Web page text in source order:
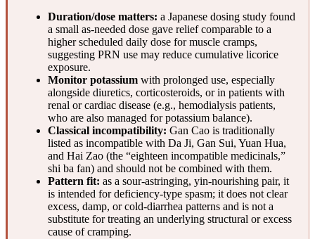
Duration/dose matters: a Japanese dosing study found
a small as-needed dose gave relief comparable to a
higher scheduled daily dose for muscle cramps,
suggesting PRN use may reduce cumulative licorice
exposure.
Monitor potassiumwith prolonged use, especially
alongside diuretics, corticosteroids, or in patients with
renal or cardiac disease (e.g., hemodialysis patients,
who are also managed for potassium balance).
Classical incompatibility: Gan Cao is traditionally
listed as incompatible with Da Ji, Gan Sui, Yuan Hua,
and Hai Zao (the “eighteen incompatible medicinals,”
shi ba fan) and should not be combined with them.
Pattern fit: as a sour-astringing, yin-nourishing pair, it
is intended for deficiency-type spasm; it does not clear
excess, damp, or cold-diarrhea patterns and is not a
substitute for treating an underlying structural or excess
cause of cramping.